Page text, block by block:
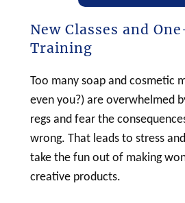
New Classes and
Training
Too manysoapandcosmetic
even you?) are overwhelmed
regs and fear the
wrong. That leads to stress
take the fun out of making
creative products.